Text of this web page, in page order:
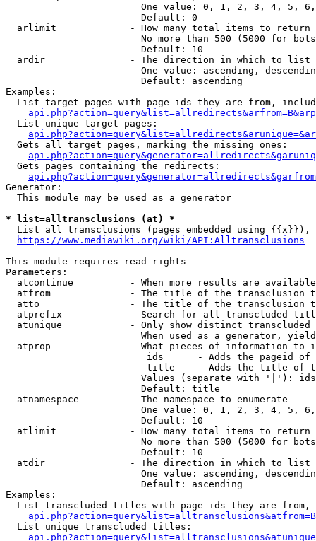
One value: 0, 1, 2, 3, 4, 5,
                        Default: 0
  arlimit             - How many total items to return
No more than 500 (5000 for
                        Default: 10
  ardir               - The direction in which to list
One value: ascending,
                        Default: ascending
Examples:
List target pages with page ids they are from,
  List unique target pages:
  Gets all target pages, marking the missing ones:
  Gets pages containing the redirects:
Generator:
  This module may be used as a generator
* list=alltransclusions (at) *
List all transclusions (pages embedded using {{x}}),
https://www.mediawiki.org/wiki/API:Alltransclusions
This module requires read rights
Parameters:
atcontinue          - When more results are
atfrom              - The title of the transclusion
atto                - The title of the transclusion
atprefix            - Search for all transcluded
atunique            - Only show distinct
When used as a generator,
atprop              - What pieces of information to
ids      - Adds the pageid
title    - Adds the title of
Values (separate with '|'):
                        Default: title
  atnamespace         - The namespace to enumerate
One value: 0, 1, 2, 3, 4, 5,
                        Default: 10
  atlimit             - How many total items to return
No more than 500 (5000 for
                        Default: 10
  atdir               - The direction in which to list
One value: ascending,
                        Default: ascending
Examples:
List transcluded titles with page ids they are
  List unique transcluded titles: